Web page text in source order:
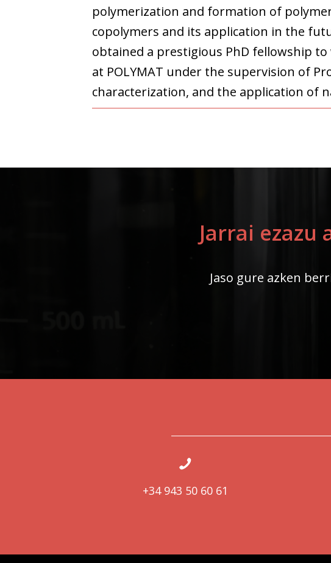
polymerization and formation of
copolymers and its application in the
obtained a prestigious PhD fellowship
at POLYMAT under the supervision of
characterization, and the application of
Jarrai ezazu
Jaso gure azken
+34 943 50 60 61